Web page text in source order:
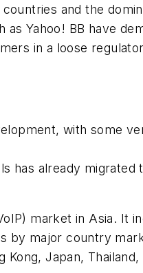
and the
Yahoo! BB have
in a loose
with some
has already
market in Asia. It
by major country
Japan, Thailand,